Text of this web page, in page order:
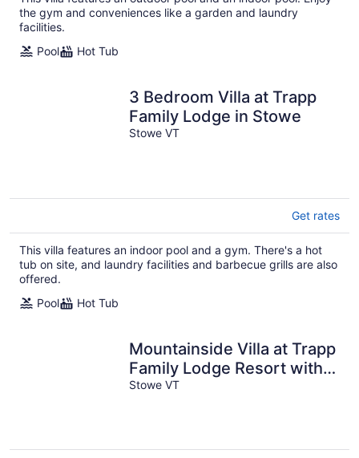
the gym and conveniences like a garden and laundry
facilities.
Pool
Hot Tub
3 Bedroom Villa at Trapp
Family Lodge in Stowe
Stowe VT
Get rates
This villa features an indoor pool and a gym. There's a hot
tub on site, and laundry facilities and barbecue grills are also
offered.
Pool
Hot Tub
Mountainside Villa at Trapp
Family Lodge Resort with
Amenities
Stowe VT